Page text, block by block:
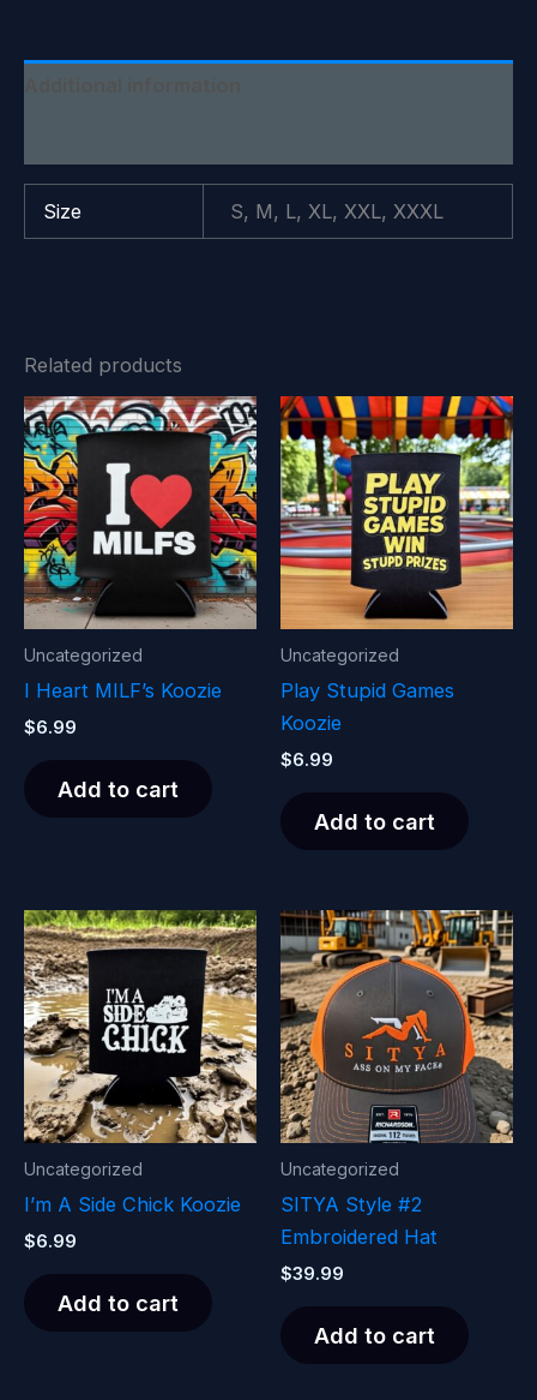
Size S, M, L, XL, XXL, XXXL
Related products
Uncategorized
I Heart MILF’s Koozie
$6.99
Add to cart
Uncategorized
Play Stupid Games
Koozie
$6.99
Add to cart
Uncategorized
I’m A Side Chick Koozie
$6.99
Add to cart
Uncategorized
SITYA Style #2
Embroidered Hat
$39.99
Add to cart